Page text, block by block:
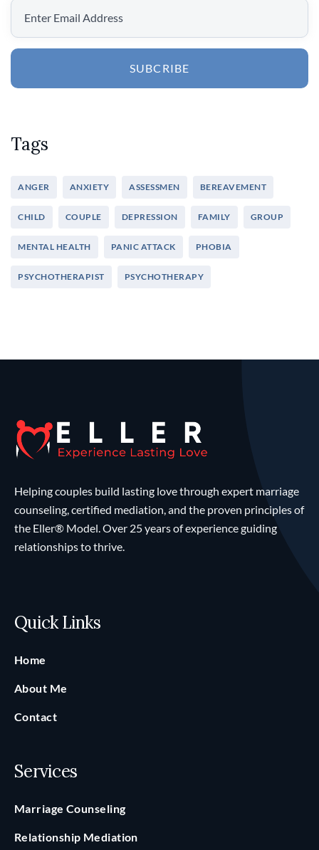
SUBCRIBE
Tags
ANGER ANXIETY ASSESSMEN BEREAVEMENT
CHILD COUPLE DEPRESSION FAMILY GROUP
MENTAL HEALTH PANIC ATTACK PHOBIA
PSYCHOTHERAPIST PSYCHOTHERAPY
Helping couples build lasting love through expert marriage
counseling, certified mediation, and the proven principles of
the Eller® Model. Over 25 years of experience guiding
relationships to thrive.
Quick Links
Home
About Me
Contact
Services
Marriage Counseling
Relationship Mediation